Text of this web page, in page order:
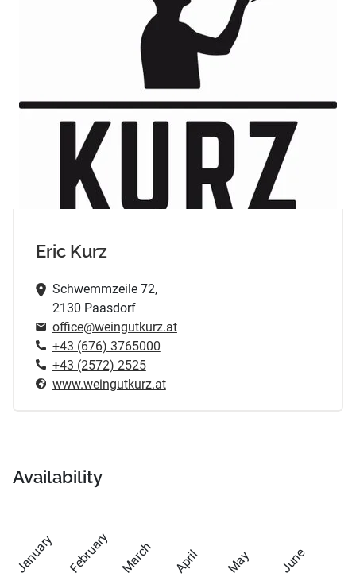
Eric Kurz
Schwemmzeile 72,
2130 Paasdorf
office@weingutkurz.at
+43 (676) 3765000
+43 (2572) 2525
www.weingutkurz.at
Availability
January February March April May June